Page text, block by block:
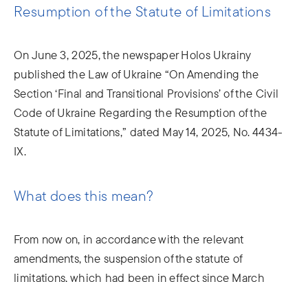
Resumption of the Statute of Limitations
On June 3, 2025, the newspaper Holos Ukrainy
published the Law of Ukraine “On Amending the
Section ‘Final and Transitional Provisions’ of the Civil
Code of Ukraine Regarding the Resumption of the
Statute of Limitations,” dated May 14, 2025, No. 4434-
IX.
What does this mean?
From now on, in accordance with the relevant
amendments, the suspension of the statute of
limitations, which had been in effect since March